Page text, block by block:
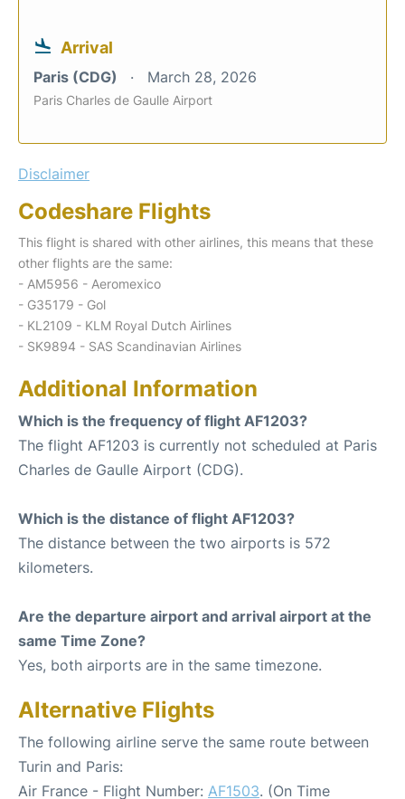
Arrival
Paris (CDG) March 28, 2026
Paris Charles de Gaulle Airport
Disclaimer
Codeshare Flights
This flight is shared with other airlines, this means that these
other flights are the same:
- AM5956 - Aeromexico
- G35179 - Gol
- KL2109 - KLM Royal Dutch Airlines
- SK9894 - SAS Scandinavian Airlines
Additional Information
Which is the frequency of flight AF1203?
The flight AF1203 is currently not scheduled at Paris
Charles de Gaulle Airport (CDG).
Which is the distance of flight AF1203?
The distance between the two airports is 572
kilometers.
Are the departure airport and arrival airport at the
same Time Zone?
Yes, both airports are in the same timezone.
Alternative Flights
The following airline serve the same route between
Turin and Paris:
Air France - Flight Number: AF1503. (On Time